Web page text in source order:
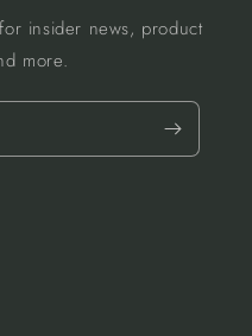
insider news, product
more.